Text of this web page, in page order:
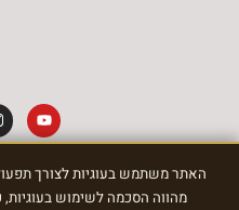
האתר משתמש בעוגיות לצורך
מהווה הסכמה לשימוש